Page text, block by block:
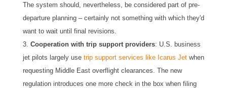
The system should, nevertheless, be considered part of pre-
departure planning – certainly not something with which they'd
want to wait until final revisions.
Cooperation with trip support providers: U.S. business
jet pilots largely use trip support services like Icarus Jetwhen
requesting Middle East overflight clearances. The new
regulation introduces one more check in the box when filing